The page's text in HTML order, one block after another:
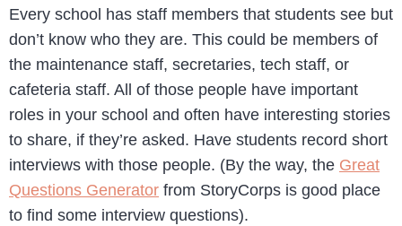
Every school has staff members that students see but
don’t know who they are. This could be members of
the maintenance staff, secretaries, tech staff, or
cafeteria staff. All of those people have important
roles in your school and often have interesting stories
to share, if they’re asked. Have students record short
interviews with those people. (By the way, the Great
Questions Generator from StoryCorps is good place
to find some interview questions).